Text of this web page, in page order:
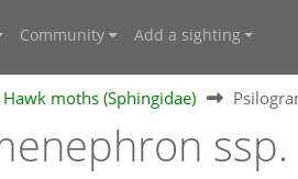
Community Add a sighting
Hawk moths (Sphingidae)